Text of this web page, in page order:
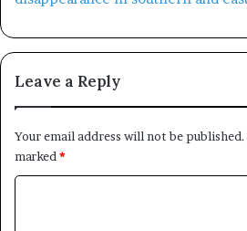
Leave a Reply
Your email address will not be published.
marked *